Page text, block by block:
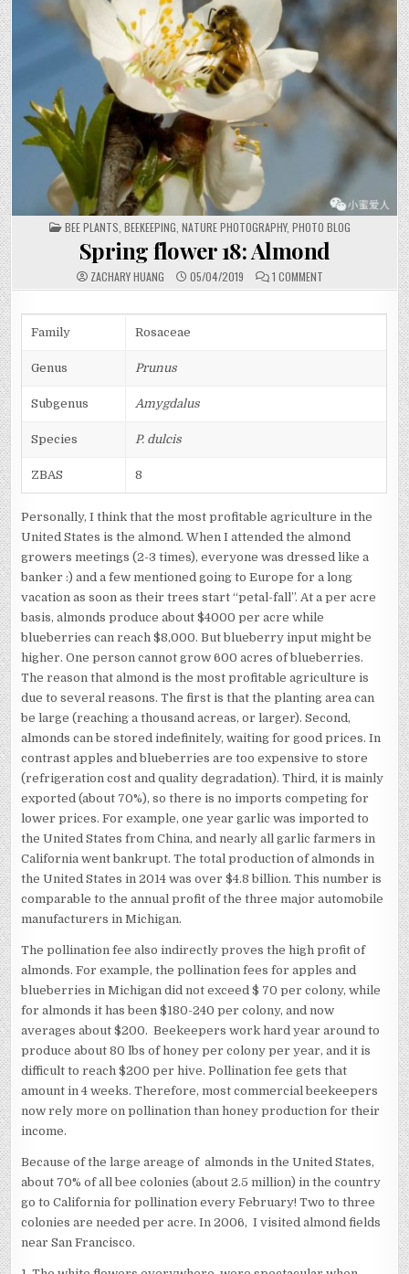
POSTED
IN
BEE PLANTS BEEKEEPING NATURE PHOTOGRAPHY, PHOTO BLOG
Spring flower 18: Almond
ZACHARY HUANG 05/04/2019 1 COMMENT
SPRING
ALMOND
Family Rosaceae
Genus Prunus
Subgenus Amygdalus
Species P. dulcis
ZBAS 8
Personally, I think that the most profitable agriculture in the
United States is the almond. When I attended the almond
growers meetings (2-3 times), everyone was dressed like a
banker :) and a few mentioned going to Europe for a long
vacation as soon as their trees start “petal-fall”. At a per acre
basis, almonds produce about $4000 per acre while
blueberries can reach $8,000. But blueberry input might be
higher. One person cannot grow 600 acres of blueberries.
The reason that almond is the most profitable agriculture is
due to several reasons. The first is that the planting area can
be large (reaching a thousand acreas, or larger). Second,
almonds can be stored indefinitely, waiting for good prices. In
contrast apples and blueberries are too expensive to store
(refrigeration cost and quality degradation). Third, it is mainly
exported (about 70%), so there is no imports competing for
lower prices. For example, one year garlic was imported to
the United States from China, and nearly all garlic farmers in
California went bankrupt. The total production of almonds in
the United States in 2014 was over $4.8 billion. This number is
comparable to the annual profit of the three major automobile
manufacturers in Michigan.
The pollination fee also indirectly proves the high profit of
almonds. For example, the pollination fees for apples and
blueberries in Michigan did not exceed $ 70 per colony, while
for almonds it has been $180-240 per colony, and now
averages about $200. Beekeepers work hard year around to
produce about 80 lbs of honey per colony per year, and it is
difficult to reach $200 per hive. Pollination fee gets that
amount in 4 weeks. Therefore, most commercial beekeepers
now rely more on pollination than honey production for their
income.
Because of the large areage of ​​ almonds in the United States,
about 70% of all bee colonies (about 2.5 million) in the country
go to California for pollination every February! Two to three
colonies are needed per acre. In 2006, I visited almond fields
near San Francisco.